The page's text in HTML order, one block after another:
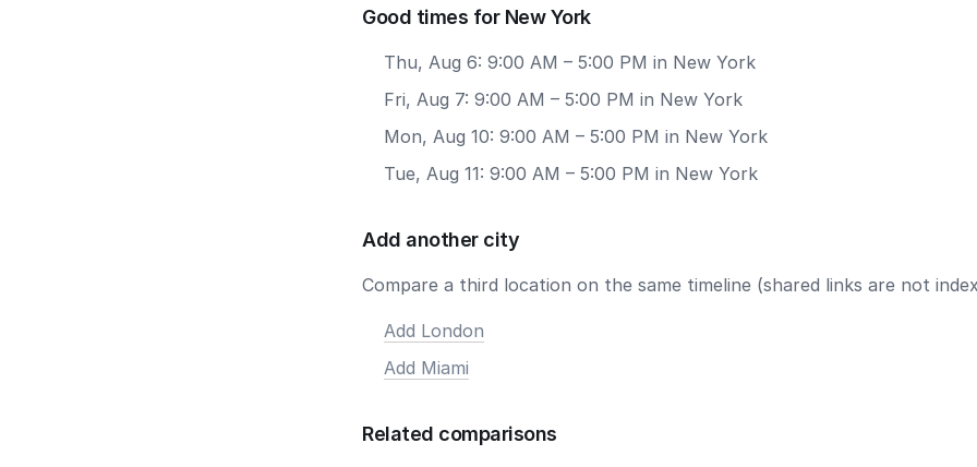
Good times for New York
Thu, Aug 6: 9:00 AM – 5:00 PM in New York
Fri, Aug 7: 9:00 AM – 5:00 PM in New York
Mon, Aug 10: 9:00 AM – 5:00 PM in New York
Tue, Aug 11: 9:00 AM – 5:00 PM in New York
Add another city
Compare a third location on the same timeline (shared links are not
Add London
Add Miami
Related comparisons